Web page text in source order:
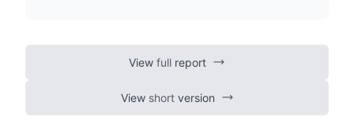
View full report
View shortversion